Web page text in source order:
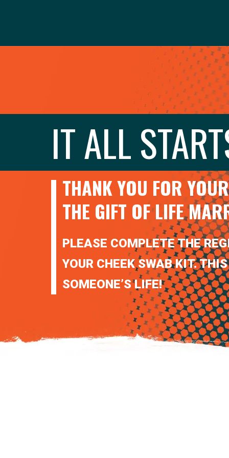
IT ALL
THANK YOU FOR
THE GIFT OF LIFE
PLEASE COMPLETE THE
YOUR CHEEK SWAB KIT.
SOMEONE’S LIFE!